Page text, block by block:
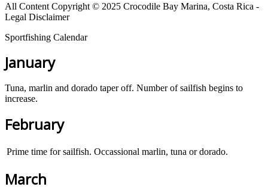
All Content Copyright © 2025 Crocodile Bay Marina, Costa Rica -
Legal Disclaimer
Sportfishing Calendar
January
Tuna, marlin and dorado taper off. Number of sailfish begins to
increase.
February
Prime time for sailfish. Occassional marlin, tuna or dorado.
March